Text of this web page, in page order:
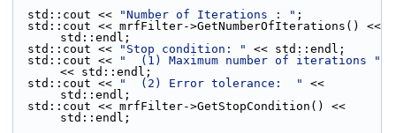
  std::cout <<
"Number of Iterations : " ;
std::endl;
  std::cout <<
"Stop condition: "
<< std::endl;
  std::cout <<
"  (1) Maximum number of iterations "
<< std::endl;
  std::cout <<
"  (2) Error tolerance:  "
<<
std::endl;
std::endl;